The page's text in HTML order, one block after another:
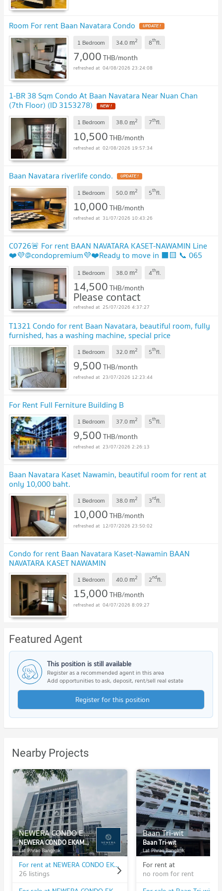
Room For rent Baan Navatara Condo UPDATE !
1 Bedroom 34.0 m2 8thfl.
7,000THB/month
04/08/2026 23:24:08
1-BR 38 Sqm Condo At Baan Navatara Near Nuan Chan
(7th Floor) (ID 3153278) NEW !
1 Bedroom 38.0 m2 7thfl.
10,500THB/month
02/08/2026 19:57:34
Baan Navatara riverlife condo. UPDATE !
1 Bedroom 50.0 m2 5thfl.
10,000THB/month
31/07/2026 10:43:26
C0726🚨 For rent BAAN NAVATARA KASET-NAWAMIN Line
❤️💜@condopremium💜❤️Ready to move in ⬛🟨 📞 065
695 3645🟨⬛
1 Bedroom 38.0 m2 4thfl.
14,500THB/month
Please contact
25/07/2026 4:37:27
T1321 Condo for rent Baan Navatara, beautiful room, fully
furnished, has a washing machine, special price
1 Bedroom 32.0 m2 5thfl.
9,500THB/month
23/07/2026 12:23:44
For Rent Full Ferniture Building B
1 Bedroom 37.0 m2 5thfl.
9,500THB/month
23/07/2026 2:26:13
Baan Navatara Kaset Nawamin, beautiful room for rent at
only 10,000 baht.
1 Bedroom 38.0 m2 3rdfl.
10,000THB/month
12/07/2026 23:50:02
Condo for rent Baan Navatara Kaset-Nawamin BAAN
NAVATARA KASET NAWAMIN
1 Bedroom 40.0 m2 2ndfl.
15,000THB/month
04/07/2026 8:09:27
Featured Agent
This position is still available
Register as a recommended agent in this area
Add opportunities to ask, deposit, rent/sell real estate
Register for this position
Nearby Projects
NEWERA CONDO EKAMAI - RAMINTRA
NEWERA CONDO EKAMAI - RAMINTRA
Lat Phrao Bangkok
For rent at NEWERA CONDO EKAMAI - RAMINTRA
26 listings
Baan Tri-wit
Baan Tri-wit
Lat Phrao Bangkok
For rent at
no room for rent